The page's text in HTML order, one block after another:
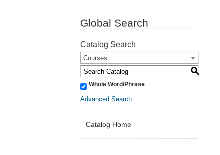
Global Search
Catalog Search
Courses
S
Whole Word/Phrase
Advanced Search
Catalog Home